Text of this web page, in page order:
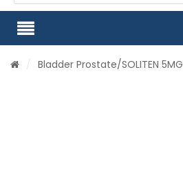
Bladder Prostate/SOLITEN 5MG